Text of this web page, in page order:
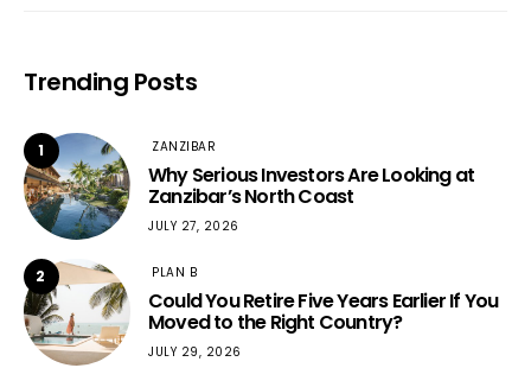
Trending Posts
1 ZANZIBAR
Why Serious Investors Are Looking at
Zanzibar’s North Coast
JULY 27, 2026
2 PLAN B
Could You Retire Five Years Earlier If You
Moved to the Right Country?
JULY 29, 2026